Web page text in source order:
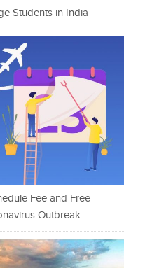
Students in India
Fee and Free
Outbreak